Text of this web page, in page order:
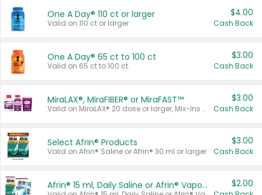
One A Day® 110 ct or larger
Valid on 110 ct or larger.
$4.00
Cash Back
One A Day® 65 ct to 100 ct
Valid on 65 ct to 100 ct.
$3.00
Cash Back
MiraLAX®, MiraFIBER® or MiraFAST™
Valid on MiraLAX® 20 dose or larger, Mix-Ins 20 count, MiraFIBER® Gummies 72 ct, or MiraFAST™ 30 ct or larger.
$3.00
Cash Back
Select Afrin® Products
Valid on Afrin® Saline or Afrin® 30 ml or larger.
$3.00
Cash Back
Afrin® 15 ml, Daily Saline or Afrin® Vapor Burst™ Inhaler Sticks $2.00